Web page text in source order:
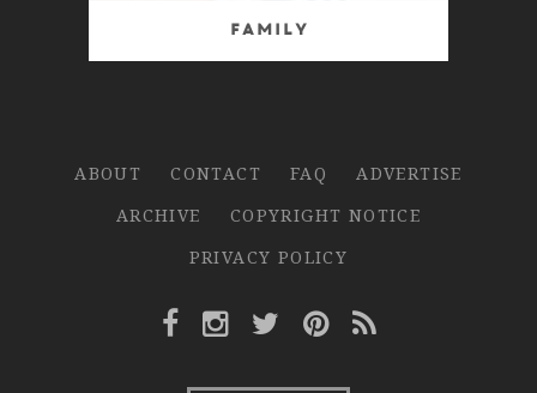
Family
ABOUT CONTACT FAQ
ADVERTISE
ARCHIVE
COPYRIGHT NOTICE
PRIVACY POLICY
Facebook Link
Instagram Link
Twitter Link
Pinterest Link
Rss Link